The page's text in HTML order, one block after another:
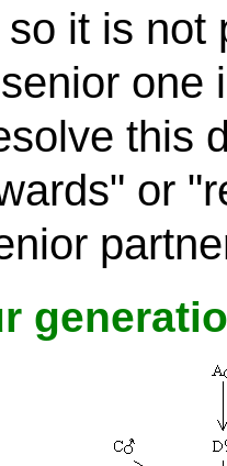
it is not
one
this
or